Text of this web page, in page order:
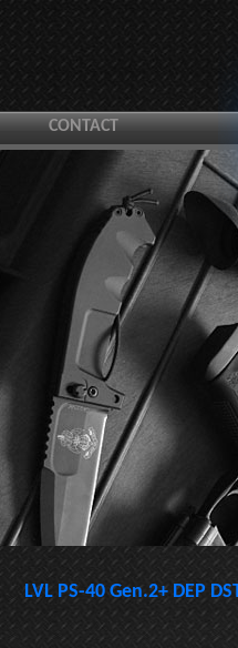
CONTACT
LVL PS-40 Gen.2+ DEP